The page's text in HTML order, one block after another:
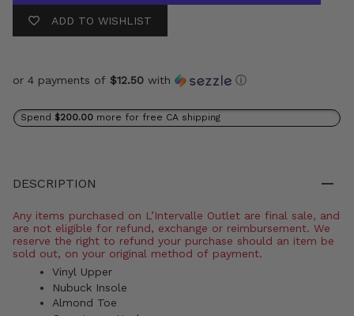
ADD TO WISHLIST
or 4 payments of $12.50 with ⓘ
Spend $200.00 more for free CA shipping
DESCRIPTION
Any items purchased on L’Intervalle Outlet are final sale, and
are not eligible for refund, exchange or reimbursement. We
reserve the right to refund your purchase should an item be
sold out, on your original method of payment.
Vinyl Upper
Nubuck Insole
Almond Toe